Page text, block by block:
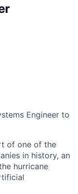
Engineer to
of one of the
in history, an
hurricane